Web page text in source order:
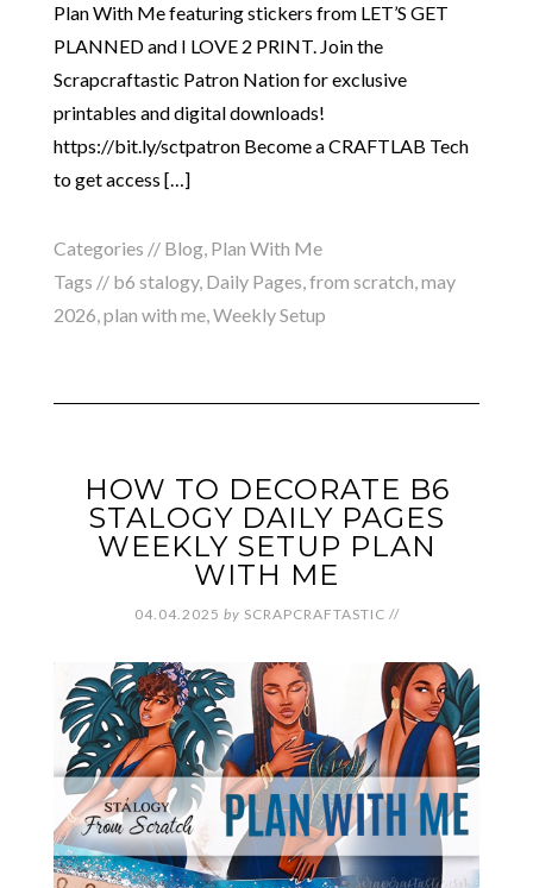
Plan With Me featuring stickers from LET’S GET
PLANNED and I LOVE 2 PRINT. Join the
Scrapcraftastic Patron Nation for exclusive
printables and digital downloads!
https://bit.ly/sctpatron Become a CRAFTLAB Tech
to get access […]
Categories // Blog, Plan With Me
Tags // b6 stalogy, Daily Pages,from scratch,may
2026,plan with me,Weekly Setup
HOW TO DECORATE B6
STALOGY DAILY PAGES
WEEKLY SETUP PLAN
WITH ME
04.04.2025 by SCRAPCRAFTASTIC //